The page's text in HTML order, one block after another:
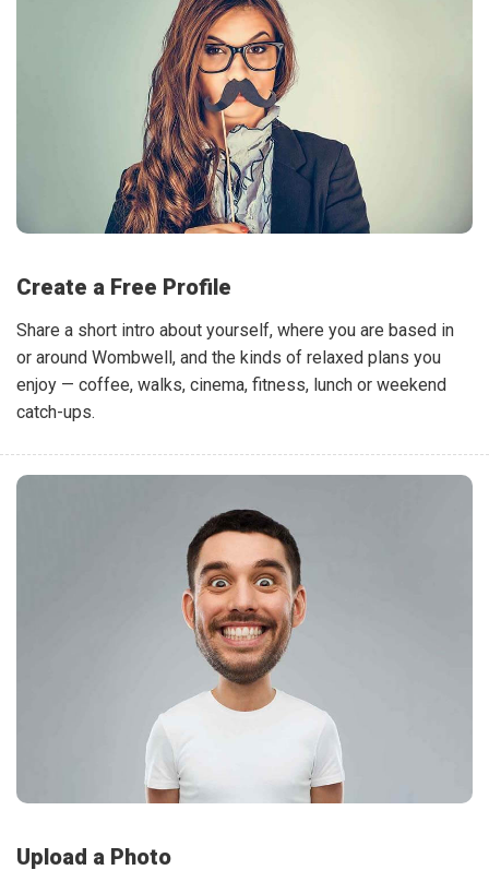
Create a Free Profile
Share a short intro about yourself, where you are based in
or around Wombwell, and the kinds of relaxed plans you
enjoy — coffee, walks, cinema, fitness, lunch or weekend
catch-ups.
Upload a Photo